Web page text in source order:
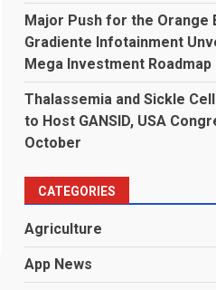
Major Push for the Orange
Gradiente Infotainment
Mega Investment Roadmap
Thalassemia and Sickle
to Host GANSID, USA
October
CATEGORIES
Agriculture
App News